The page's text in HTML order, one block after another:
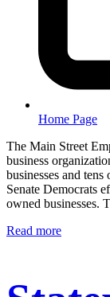
Home Page
The Main Street
business
businesses and
Senate Democrats
owned businesses.
Read more